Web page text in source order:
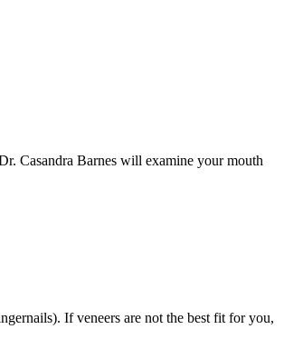
Casandra Barnes will examine your mouth
If veneers are not the best fit for you,